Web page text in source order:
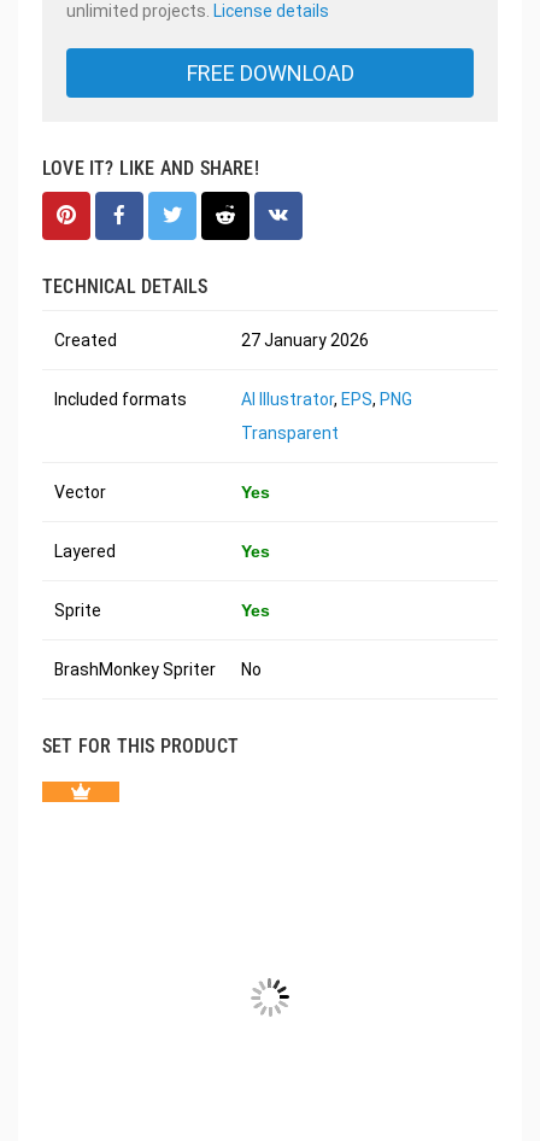
unlimited projects. License details
FREE DOWNLOAD
LOVE IT? LIKE AND SHARE!
TECHNICAL DETAILS
Created 27 January 2026
Included formats AI Illustrator, EPS, PNG
Transparent
Vector Yes
Layered Yes
Sprite Yes
BrashMonkey Spriter No
SET FOR THIS PRODUCT